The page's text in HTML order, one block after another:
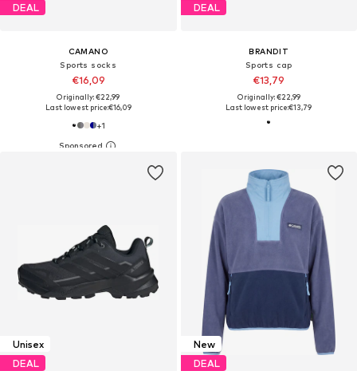
DEAL
CAMANO
Sports socks
€16,09
Originally: €22,99
Last lowest price:€16,09
+1
DEAL
BRANDIT
Sports cap
€13,79
Originally: €22,99
Last lowest price:€13,79
Unisex
DEAL
New
DEAL